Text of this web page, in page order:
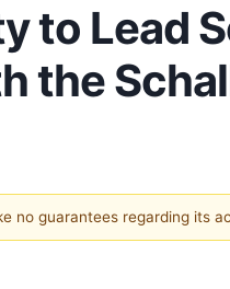
to Lead
the
no guarantees regarding its